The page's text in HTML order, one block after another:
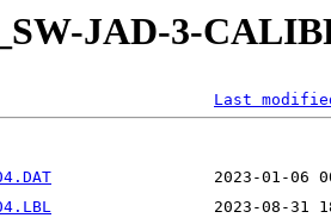
JAD-3-
Last